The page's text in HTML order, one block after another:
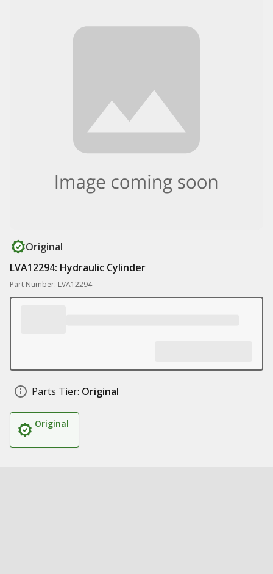
Original
LVA12294: Hydraulic Cylinder
Part Number: LVA12294
Parts Tier: Original
Original